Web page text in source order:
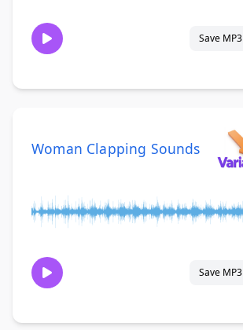
Save MP3
Woman Clapping Sounds
Save MP3